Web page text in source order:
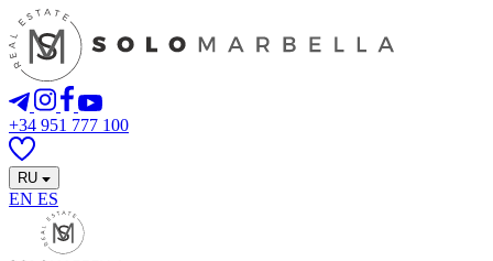
+34 951 777 100
RU
EN ES